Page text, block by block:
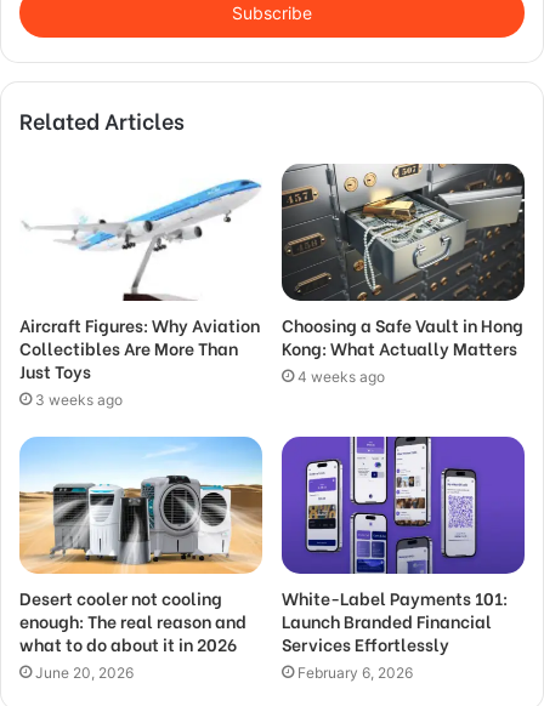
address
Related Articles
Aircraft Figures: Why Aviation
Collectibles Are More Than
Just Toys
3 weeks ago
Choosing a Safe Vault in Hong
Kong: What Actually Matters
4 weeks ago
Desert cooler not cooling
enough: The real reason and
what to do about it in 2026
June 20, 2026
White-Label Payments 101:
Launch Branded Financial
Services Effortlessly
February 6, 2026